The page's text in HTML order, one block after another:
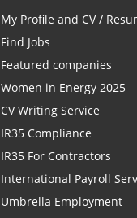
My Profile and CV /
Find Jobs
Featured companies
Women in Energy 2025
CV Writing Service
IR35 Compliance
IR35 For Contractors
International Payroll
Umbrella Employment